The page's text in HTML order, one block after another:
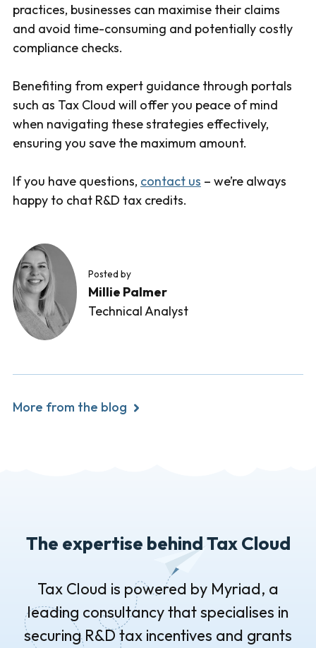
practices, businesses can maximise their claims
and avoid time-consuming and potentially costly
compliance checks.
Benefiting from expert guidance through portals
such as Tax Cloud will offer you peace of mind
when navigating these strategies effectively,
ensuring you save the maximum amount.
If you have questions, contact us – we’re always
happy to chat R&D tax credits.
Posted by
Millie Palmer
Technical Analyst
More from the blog
The expertise behind Tax Cloud
Tax Cloud is powered by Myriad, a
leading consultancy that specialises in
securing R&D tax incentives and grants